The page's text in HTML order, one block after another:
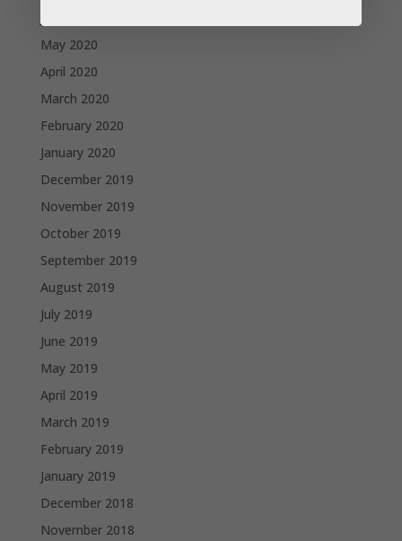
May 2020
April 2020
March 2020
February 2020
January 2020
December 2019
November 2019
October 2019
September 2019
August 2019
July 2019
June 2019
May 2019
April 2019
March 2019
February 2019
January 2019
December 2018
November 2018